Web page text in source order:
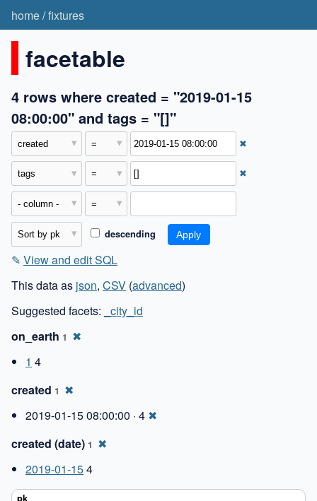
home/fixtures
facetable
4 rows where created = "2019-01-15
08:00:00" and tags = "[]"
✖
✖
descending
✎ View and edit SQL
This data as json, CSV (advanced)
Suggested facets:
_city_id
on_earth 1 ✖
1 4
created 1 ✖
2019-01-15 08:00:00 · 4 ✖
created (date) 1 ✖
2019-01-154